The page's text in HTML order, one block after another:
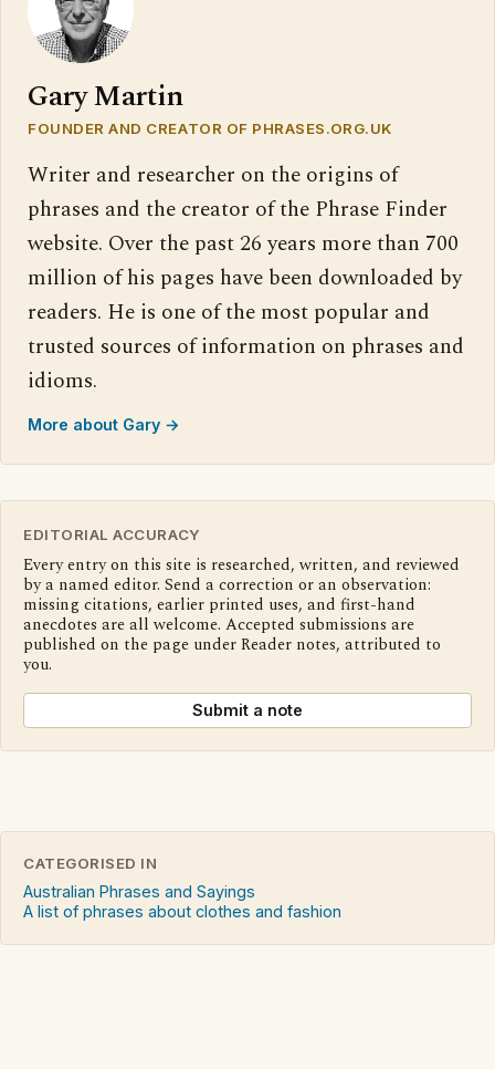
Gary Martin
FOUNDER AND CREATOR OF PHRASES.ORG.UK
Writer and researcher on the origins of
phrases and the creator of the Phrase Finder
website. Over the past 26 years more than 700
million of his pages have been downloaded by
readers. He is one of the most popular and
trusted sources of information on phrases and
idioms.
More about Gary →
EDITORIAL ACCURACY
Every entry on this site is researched, written, and reviewed
by a named editor. Send a correction or an observation:
missing citations, earlier printed uses, and first-hand
anecdotes are all welcome. Accepted submissions are
published on the page under Reader notes, attributed to
you.
Submit a note
CATEGORISED IN
Australian Phrases and Sayings
A list of phrases about clothes and fashion